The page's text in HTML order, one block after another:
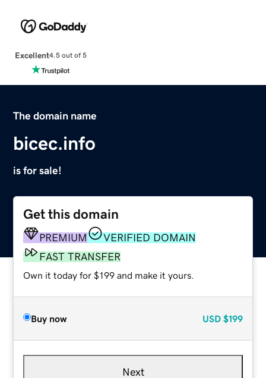
Excellent4.5 out of 5
The domain name
bicec.info
is for sale!
Get this domain
PREMIUM
VERIFIED DOMAIN
FAST TRANSFER
Own it today for $199 and make it yours.
Buy now USD $199
Next